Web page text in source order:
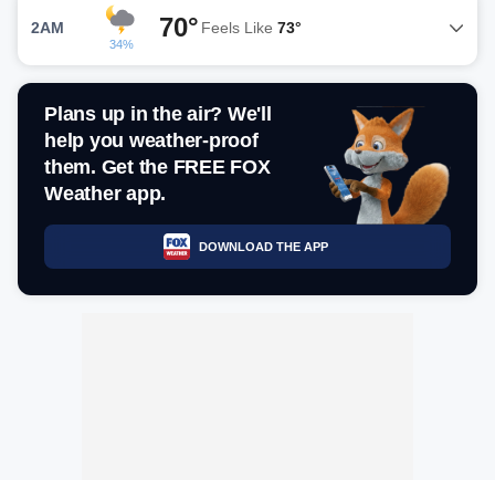
2AM
34%
70° Feels Like 73°
Plans up in the air? We'll
help you weather-proof
them. Get the FREE FOX
Weather app.
DOWNLOAD THE APP